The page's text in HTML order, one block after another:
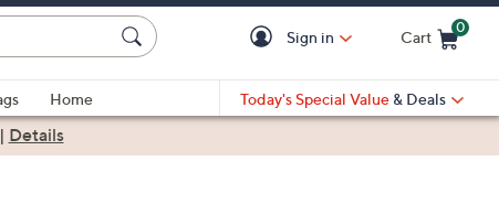
Sign in Cart
0
Home
Today's Special Value & Deals
Details